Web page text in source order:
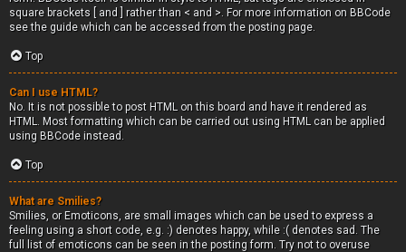
square brackets [ and ] rather than < and >. For more information on BBCode
see the guide which can be accessed from the posting page.
Top
Can I use HTML?
No. It is not possible to post HTML on this board and have it rendered as
HTML. Most formatting which can be carried out using HTML can be applied
using BBCode instead.
Top
What are Smilies?
Smilies, or Emoticons, are small images which can be used to express a
feeling using a short code, e.g. :) denotes happy, while :( denotes sad. The
full list of emoticons can be seen in the posting form. Try not to overuse